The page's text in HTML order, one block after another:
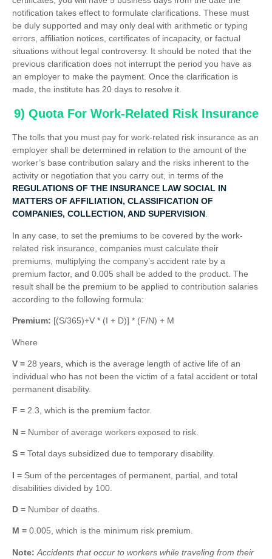
notification takes effect to formulate clarifications. These must
be duly supported and may only deal with arithmetic or typing
errors, affiliation notices, certificates of incapacity, or factual
situations without legal controversy. It should be noted that the
previous clarification does not interrupt the period you have as
an employer to make the payment. Once the clarification is
made, the institute has 20 days to resolve it.
9) Quota For Work-Related Risk Insurance
The tolls that you must pay for work-related risk insurance as an
employer shall be determined in relation to the amount of the
worker’s base contribution salary and the risks inherent to the
activity or negotiation that you carry out, in terms of the
REGULATIONS OF THE INSURANCE LAW SOCIAL IN
MATTERS OF AFFILIATION, CLASSIFICATION OF
COMPANIES, COLLECTION, AND SUPERVISION.
In any case, to set the premiums to be covered by the work-
related risk insurance, companies must calculate their
premiums, multiplying the company’s accident rate by a
premium factor, and 0.005 shall be added to the product. The
result shall be the premium to be applied to contribution salaries
according to the following formula:
Premium: [(S/365)+V * (I + D)] * (F/N) + M
Where
V = 28 years, which is the average length of active life of an
individual who has not been the victim of a fatal accident or total
permanent disability.
F = 2.3, which is the premium factor.
N = Number of average workers exposed to risk.
S = Total days subsidized due to temporary disability.
I = Sum of the percentages of permanent, partial, and total
disabilities divided by 100.
D = Number of deaths.
M = 0.005, which is the minimum risk premium.
Note: Accidents that occur to workers while traveling from their